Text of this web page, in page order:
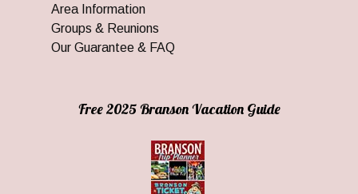
Area Information
Groups & Reunions
Our Guarantee & FAQ
Free 2025 Branson Vacation Guide